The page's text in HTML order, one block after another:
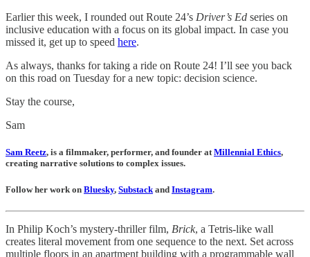
Earlier this week, I rounded out Route 24’s Driver’s Ed series on
inclusive education with a focus on its global impact. In case you
missed it, get up to speed here.
As always, thanks for taking a ride on Route 24! I’ll see you back
on this road on Tuesday for a new topic: decision science.
Stay the course,
Sam
Sam Reetz, is a filmmaker, performer, and founder at Millennial Ethics,
creating narrative solutions to complex issues.
Follow her work on Bluesky, Substack and Instagram.
In Philip Koch’s mystery-thriller film, Brick, a Tetris-like wall
creates literal movement from one sequence to the next. Set across
multiple floors in an apartment building with a programmable wall